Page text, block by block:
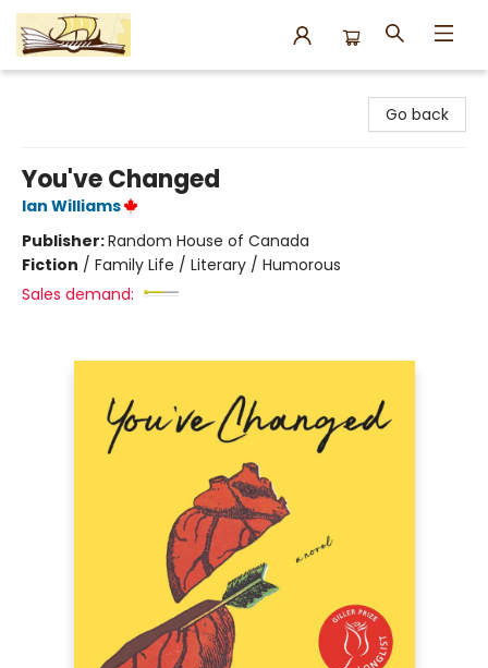
Go back
You've Changed
Ian Williams
Publisher:Random House of Canada
Fiction / Family Life / Literary / Humorous
Sales demand: